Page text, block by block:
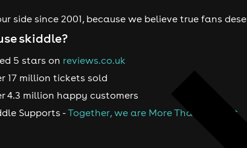
side since 2001, because we believe true fans
skiddle?
5 stars on reviews.co.uk
17 million tickets sold
4.3 million happy customers
Supports -Together, we are More Than A Ticket